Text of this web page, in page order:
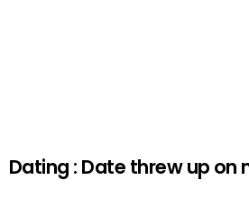
Dating : Date threw up on